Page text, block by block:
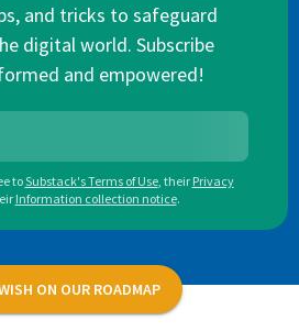
and tricks to safeguard
digital world. Subscribe
and empowered!
toSubstack's Terms of Use, their Privacy
Information collection notice.
ON OUR ROADMAP